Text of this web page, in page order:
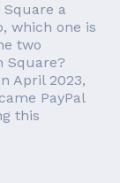
a
which one is
two
Square?
April 2023,
PayPal
this